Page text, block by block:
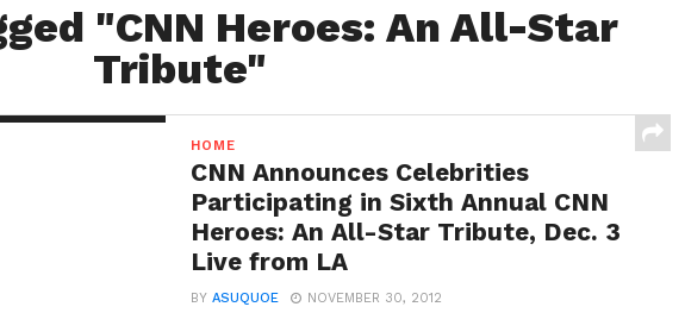
"CNN Heroes: An All-Star
Tribute"
HOME
CNN Announces Celebrities
Participating in Sixth Annual CNN
Heroes: An All-Star Tribute, Dec. 3
Live from LA
BYASUQUOE NOVEMBER 30, 2012